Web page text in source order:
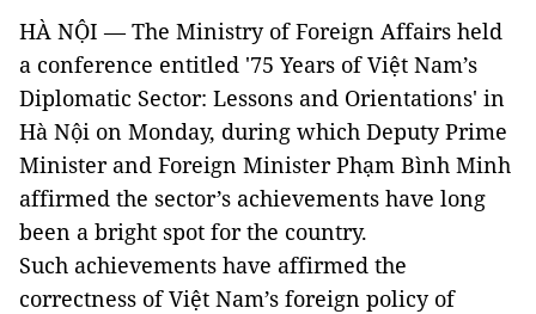
HÀ NỘI — The Ministry of Foreign Affairs held
a conference entitled '75 Years of Việt Nam’s
Diplomatic Sector: Lessons and Orientations' in
Hà Nội on Monday, during which Deputy Prime
Minister and Foreign Minister Phạm Bình Minh
affirmed the sector’s achievements have long
been a bright spot for the country.
Such achievements have affirmed the
correctness of Việt Nam’s foreign policy of